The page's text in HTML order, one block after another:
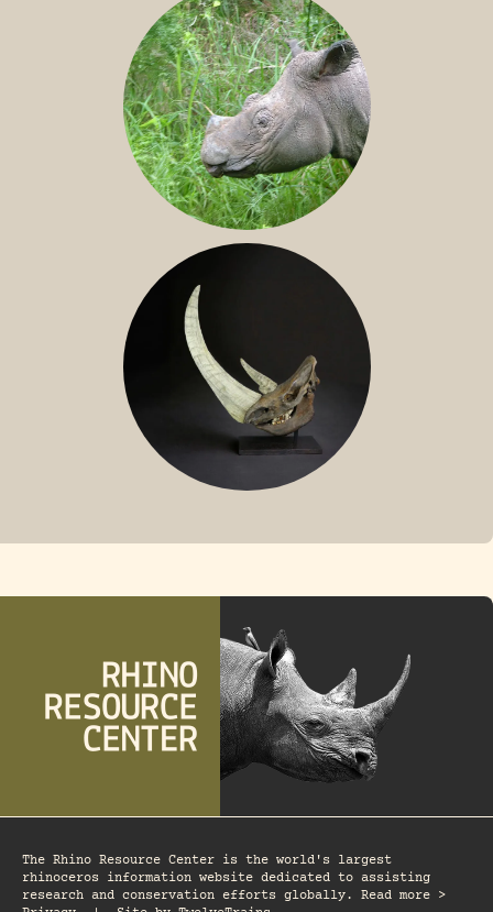
SUMATRAN RHINO
The Rhino Resource Center is the world's largest
rhinoceros information website dedicated to assisting
research and conservation efforts globally. Read more >